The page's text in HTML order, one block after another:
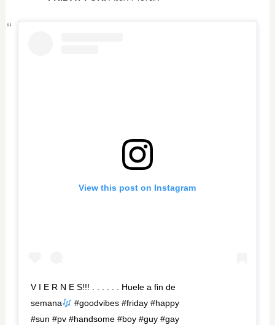
View this post on Instagram
V I E R N E S!!! . . . . . . Huele a fin de
semana
#goodvibes #friday #happy
#sun #pv #handsome #boy #guy #gay